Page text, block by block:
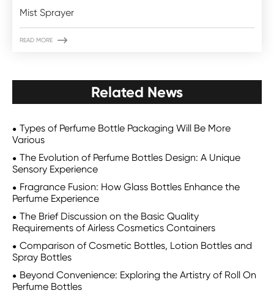
Mist Sprayer
READ MORE 
Related News
Types of Perfume Bottle Packaging Will Be More
Various
The Evolution of Perfume Bottles Design: A Unique
Sensory Experience
Fragrance Fusion: How Glass Bottles Enhance the
Perfume Experience
The Brief Discussion on the Basic Quality
Requirements of Airless Cosmetics Containers
Comparison of Cosmetic Bottles, Lotion Bottles and
Spray Bottles
Beyond Convenience: Exploring the Artistry of Roll On
Perfume Bottles